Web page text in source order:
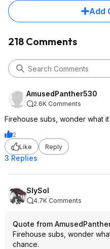
Add
218 Comments
AmusedPanther530
2.6K Comments
Firehouse subs, wonder what
2
Like
Reply
3 Replies
SlySol
4.7K Comments
Quote from
Firehouse subs, wonder
chance.